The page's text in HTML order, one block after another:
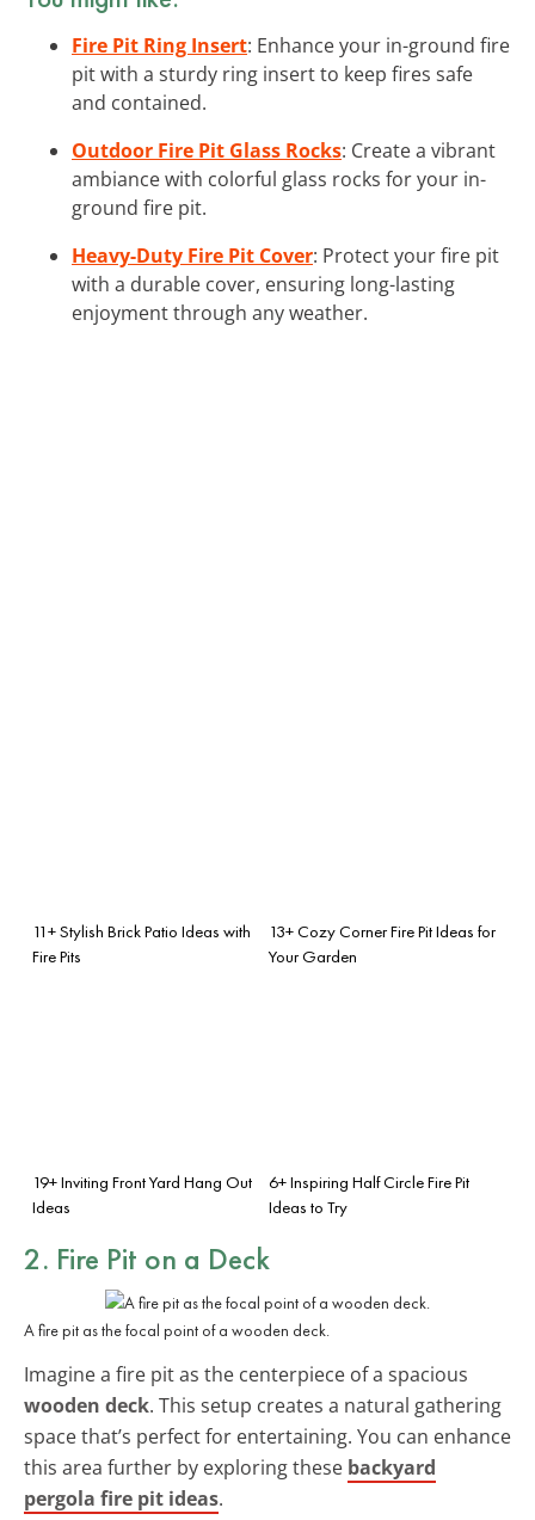
Fire Pit Ring Insert: Enhance your in-ground fire
pit with a sturdy ring insert to keep fires safe
and contained.
Outdoor Fire Pit Glass Rocks: Create a vibrant
ambiance with colorful glass rocks for your in-
ground fire pit.
Heavy-Duty Fire Pit Cover: Protect your fire pit
with a durable cover, ensuring long-lasting
enjoyment through any weather.
11+ Stylish Brick Patio Ideas with
Fire Pits
13+ Cozy Corner Fire Pit Ideas for
Your Garden
19+ Inviting Front Yard Hang Out
Ideas
6+ Inspiring Half Circle Fire Pit
Ideas to Try
2. Fire Pit on a Deck
A fire pit as the focal point of a wooden deck.
Imagine a fire pit as the centerpiece of a spacious
wooden deck. This setup creates a natural gathering
space that’s perfect for entertaining. You can enhance
this area further by exploring these backyard
pergola fire pit ideas.